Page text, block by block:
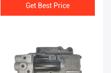
Get Best Price